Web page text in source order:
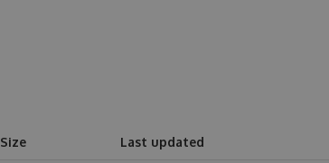
Size Last updated